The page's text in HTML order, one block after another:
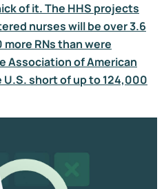
of it. The HHS projects
nurses will be over 3.6
RNs than were
Association of American
short of up to 124,000